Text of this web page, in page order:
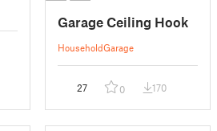
Garage Ceiling Hook
HouseholdGarage
27 0 170